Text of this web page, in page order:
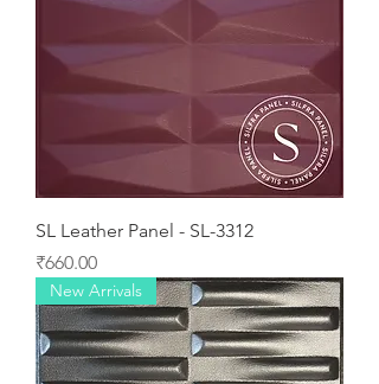
SL Leather Panel - SL-3312
Price
₹660.00
New Arrivals